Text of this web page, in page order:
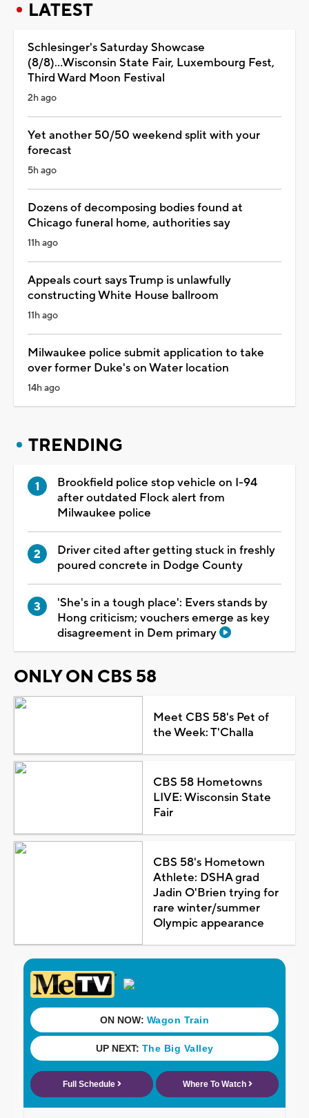
LATEST
Schlesinger's Saturday Showcase
(8/8)...Wisconsin State Fair, Luxembourg Fest,
Third Ward Moon Festival
2h ago
Yet another 50/50 weekend split with your
forecast
5h ago
Dozens of decomposing bodies found at
Chicago funeral home, authorities say
11h ago
Appeals court says Trump is unlawfully
constructing White House ballroom
11h ago
Milwaukee police submit application to take
over former Duke's on Water location
14h ago
TRENDING
Brookfield police stop vehicle on I-94
after outdated Flock alert from
Milwaukee police
Driver cited after getting stuck in freshly
poured concrete in Dodge County
'She's in a tough place': Evers stands by
Hong criticism; vouchers emerge as key
disagreement in Dem primary
ONLY ON CBS 58
Meet CBS 58's Pet of
the Week: T'Challa
CBS 58 Hometowns
LIVE: Wisconsin State
Fair
CBS 58's Hometown
Athlete: DSHA grad
Jadin O'Brien trying for
rare winter/summer
Olympic appearance